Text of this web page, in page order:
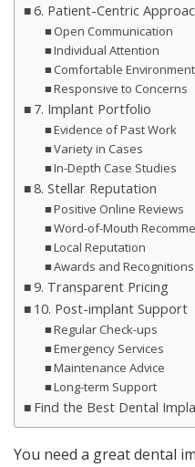
6. Patient-Centric
Open Communication
Individual Attention
Comfortable Environment
Responsive to Concerns
7. Implant Portfolio
Evidence of Past Work
Variety in Cases
In-Depth Case Studies
8. Stellar Reputation
Positive Online Reviews
Word-of-Mouth
Local Reputation
Awards and Recognitions
9. Transparent Pricing
10. Post-implant Support
Regular Check-ups
Emergency Services
Maintenance Advice
Long-term Support
Find the Best Dental
You need a great dental